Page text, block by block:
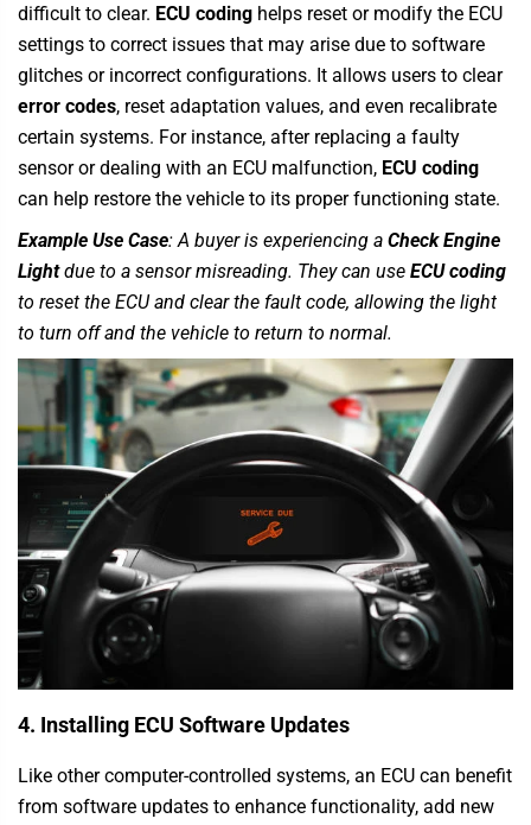
difficult to clear. ECU coding helps reset or modify the ECU
settings to correct issues that may arise due to software
glitches or incorrect configurations. It allows users to clear
error codes, reset adaptation values, and even recalibrate
certain systems. For instance, after replacing a faulty
sensor or dealing with an ECU malfunction, ECU coding
can help restore the vehicle to its proper functioning state.
Example Use Case: A buyer is experiencing a Check Engine
Lightdue to a sensor misreading. They can use ECU coding
to reset the ECU and clear the fault code, allowing the light
to turn off and the vehicle to return to normal.
4. Installing ECU Software Updates
Like other computer-controlled systems, an ECU can benefit
from software updates to enhance functionality, add new